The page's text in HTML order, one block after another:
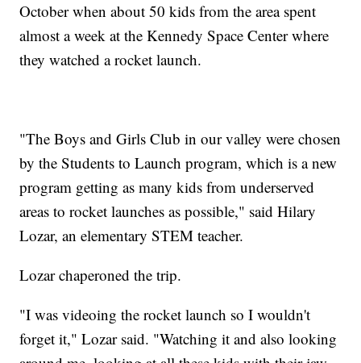
October when about 50 kids from the area spent
almost a week at the Kennedy Space Center where
they watched a rocket launch.
"The Boys and Girls Club in our valley were chosen
by the Students to Launch program, which is a new
program getting as many kids from underserved
areas to rocket launches as possible," said Hilary
Lozar, an elementary STEM teacher.
Lozar chaperoned the trip.
"I was videoing the rocket launch so I wouldn't
forget it," Lozar said. "Watching it and also looking